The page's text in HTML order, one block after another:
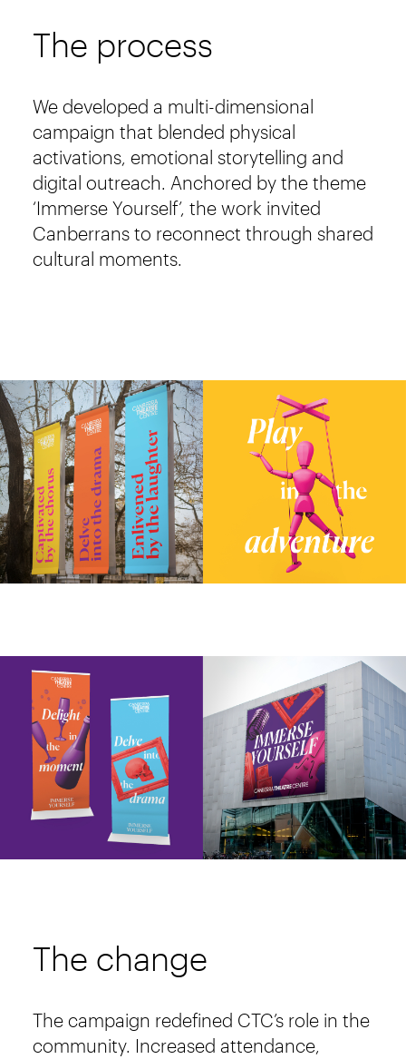
The process
We developed a multi-dimensional
campaign that blended physical
activations, emotional storytelling and
digital outreach. Anchored by the theme
‘Immerse Yourself’, the work invited
Canberrans to reconnect through shared
cultural moments.
The change
The campaign redefined CTC’s role in the
community. Increased attendance,